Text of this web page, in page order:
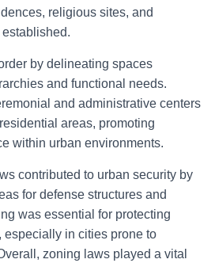
religious sites, and
by delineating spaces
and functional needs.
and administrative centers
areas, promoting
within urban environments.
contributed to urban security by
for defense structures and
was essential for protecting
especially in cities prone to
zoning laws played a vital